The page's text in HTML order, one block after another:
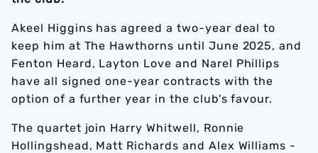
Akeel Higgins has agreed a two-year deal to
keep him at The Hawthorns until June 2025, and
Fenton Heard, Layton Love and Narel Phillips
have all signed one-year contracts with the
option of a further year in the club's favour.
The quartet join Harry Whitwell, Ronnie
Hollingshead, Matt Richards and Alex Williams -